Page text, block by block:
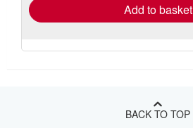
Add to basket
BACK TO TOP